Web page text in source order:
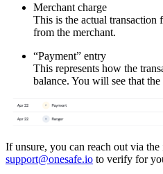
Merchant charge
This is the actual
from the merchant.
“Payment” entry
This represents how the
balance. You will see that
If unsure, you can reach out via
support@onesafe.io to verify for